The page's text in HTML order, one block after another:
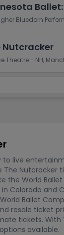
Bluedorn
Nutcracker
Theatre - NH,
to live
The
the World
in Colorado
Ballet
resale ticket
tickets. With
available.